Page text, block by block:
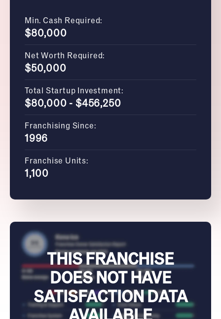
Min. Cash Required:
$80,000
Net Worth Required:
$50,000
Total Startup Investment:
$80,000 - $456,250
Franchising Since:
1996
Franchise Units:
1,100
THIS FRANCHISE
DOES NOT HAVE
SATISFACTION DATA
AVAILABLE